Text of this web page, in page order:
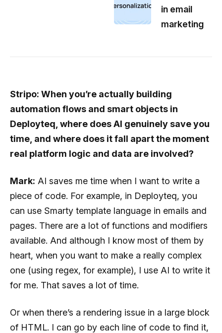
in email
marketing
Stripo: When you’re actually building
automation flows and smart objects in
Deployteq, where does AI genuinely save you
time, and where does it fall apart the moment
real platform logic and data are involved?
Mark: AI saves me time when I want to write a
piece of code. For example, in Deployteq, you
can use Smarty template language in emails and
pages. There are a lot of functions and modifiers
available. And although I know most of them by
heart, when you want to make a really complex
one (using regex, for example), I use AI to write it
for me. That saves a lot of time.
Or when there’s a rendering issue in a large block
of HTML. I can go by each line of code to find it,